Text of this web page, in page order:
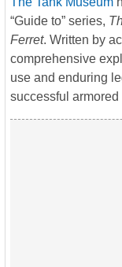
“Guide to” series,
Ferret. Written by
comprehensive
use and enduring
successful